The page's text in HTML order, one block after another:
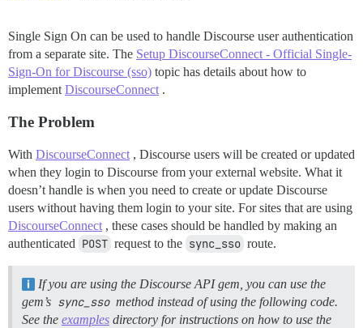
Single Sign On can be used to handle Discourse user authentication
from a separate site. The Setup DiscourseConnect - Official Single-
Sign-On for Discourse (sso) topic has details about how to
implement DiscourseConnect .
The Problem
With DiscourseConnect , Discourse users will be created or updated
when they login to Discourse from your external website. What it
doesn’t handle is when you need to create or update Discourse
users without having them login to your site. For sites that are using
DiscourseConnect , these cases should be handled by making an
authenticated POST request to the sync_sso route.
If you are using the Discourse API gem, you can use the
gem’s sync_sso method instead of using the following code.
See the examples directory for instructions on how to use the